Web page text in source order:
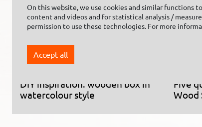
DIY inspiration: wooden box in
watercolour style
Five
Wood
On this website, we use cookies and similar functions
content and videos and for statistical analysis /
permission to use these technologies. For more
Accept all